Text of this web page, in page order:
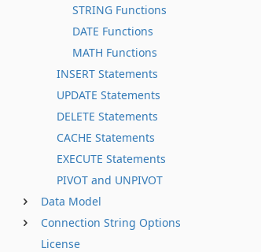
STRING Functions
DATE Functions
MATH Functions
INSERT Statements
UPDATE Statements
DELETE Statements
CACHE Statements
EXECUTE Statements
PIVOT and UNPIVOT
Data Model
Connection String Options
License